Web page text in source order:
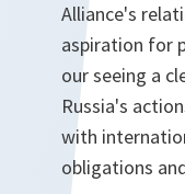
Alliance's
aspiration for
our seeing a
Russia's
with
obligations